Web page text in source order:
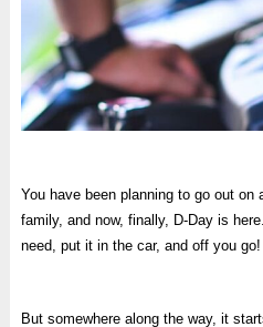
You have been planning to go out on
family, and now, finally, D-Day is
need, put it in the car, and off you
But somewhere along the way, it